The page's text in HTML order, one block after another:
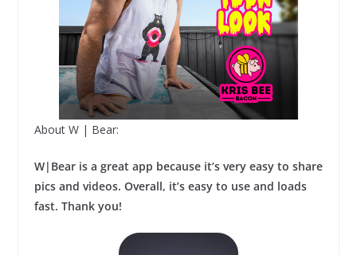
About W | Bear:
W|Bear is a great app because it’s very easy to share
pics and videos. Overall, it’s easy to use and loads
fast. Thank you!